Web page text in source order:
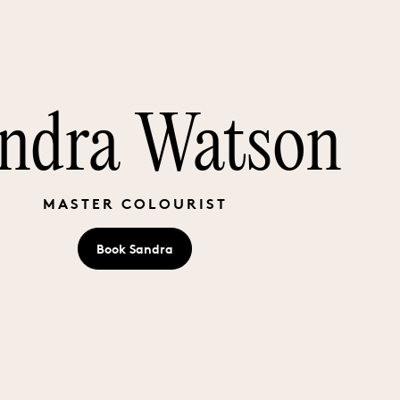
Watson
MASTER COLOURIST
Book Sandra